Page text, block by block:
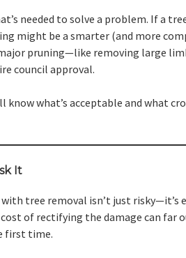
needed to solve a problem. If a
might be a smarter (and more
pruning—like removing large
council approval.
what’s acceptable and what
It
tree removal isn’t just risky—it’s
of rectifying the damage can far
first time.